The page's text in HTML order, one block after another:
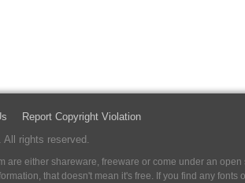
Report Copyright Violation
All rights reserved.
either shareware, freeware or come under an
that doesn't mean it's free. If you find any fonts